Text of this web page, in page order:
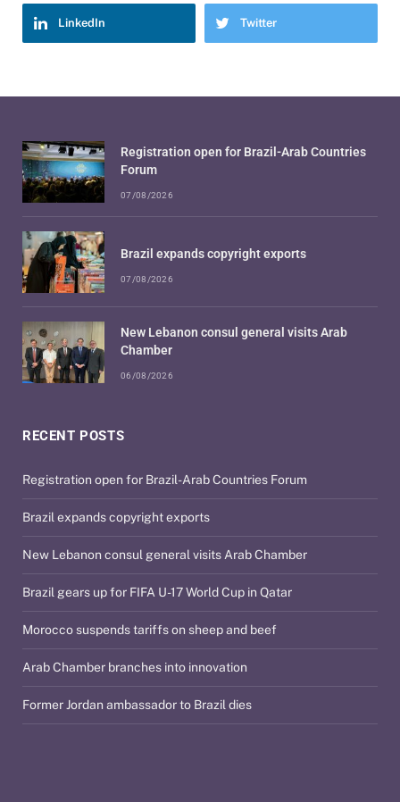
LinkedIn Twitter
RECENT POSTS
Registration open for Brazil-Arab Countries Forum
Brazil expands copyright exports
New Lebanon consul general visits Arab Chamber
Brazil gears up for FIFA U-17 World Cup in Qatar
Morocco suspends tariffs on sheep and beef
Arab Chamber branches into innovation
Former Jordan ambassador to Brazil dies
Registration open for Brazil-Arab Countries
Forum
07/08/2026
Brazil expands copyright exports
07/08/2026
New Lebanon consul general visits Arab
Chamber
06/08/2026